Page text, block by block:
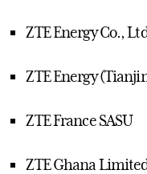
ZTE Energy Co.,
ZTE Energy
ZTE France SASU
ZTE Ghana